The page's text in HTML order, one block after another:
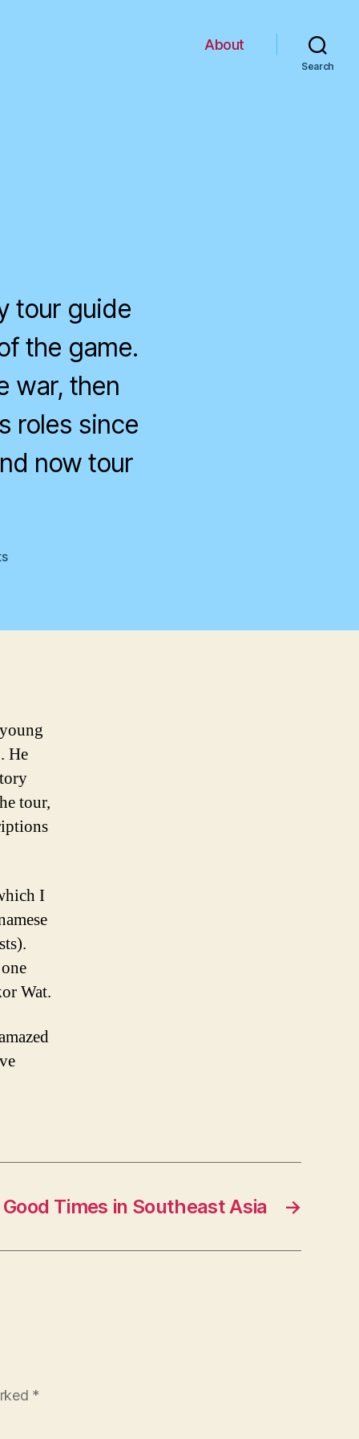
About
Search
tour guide
the game.
war, then
roles since
now tour
on
He
tour,
I
Wat.
→
Good Times in Southeast Asia
*